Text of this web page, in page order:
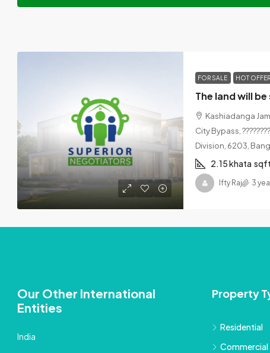
FOR SALE HOT OFFER
Kashiadanga
City Bypass,
Division, 6203,
2.15 khata sqft
Ifty Raj 3
Our Other International
Entities
India
Property
Residential
Commercial